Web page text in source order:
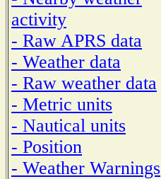
activity
- Raw APRS data
- Weather data
- Raw weather data
- Metric units
- Nautical units
- Position
- Weather Warnings